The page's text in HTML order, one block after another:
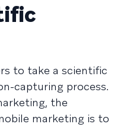
to take a scientific
capturing process.
the
marketing is to